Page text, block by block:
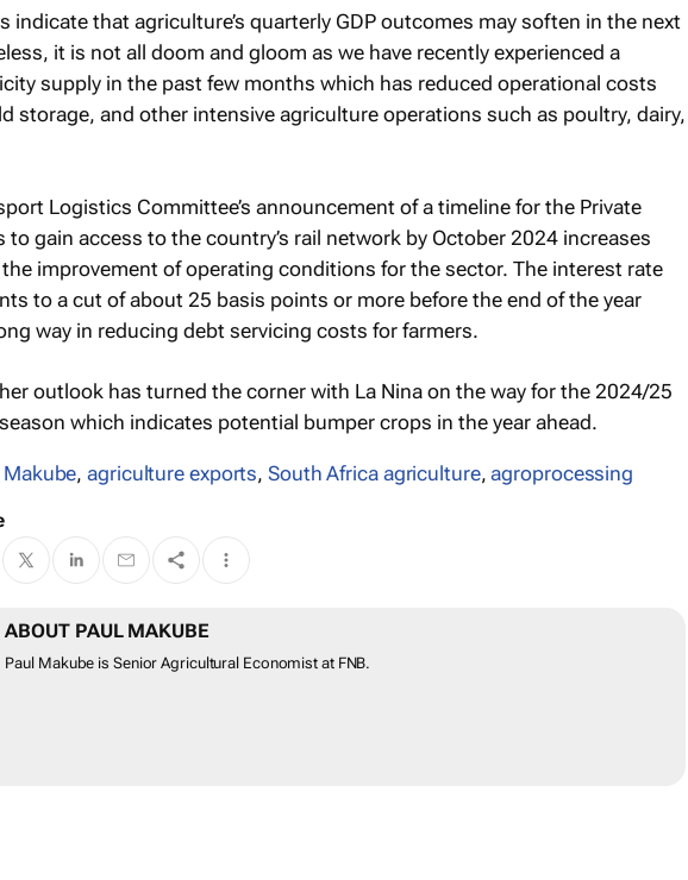
indicate that agriculture’s quarterly GDP outcomes may soften in the next
it is not all doom and gloom as we have recently experienced a
supply in the past few months which has reduced operational costs
storage, and other intensive agriculture operations such as poultry, dairy,
Logistics Committee’s announcement of a timeline for the Private
to gain access to the country’s rail network by October 2024 increases
improvement of operating conditions for the sector. The interest rate
to a cut of about 25 basis points or more before the end of the year
way in reducing debt servicing costs for farmers.
outlook has turned the corner with La Nina on the way for the 2024/25
which indicates potential bumper crops in the year ahead.
Makube,agriculture exports,South Africa agriculture,agroprocessing
ABOUT PAUL MAKUBE
Paul Makube is Senior Agricultural Economist at FNB.